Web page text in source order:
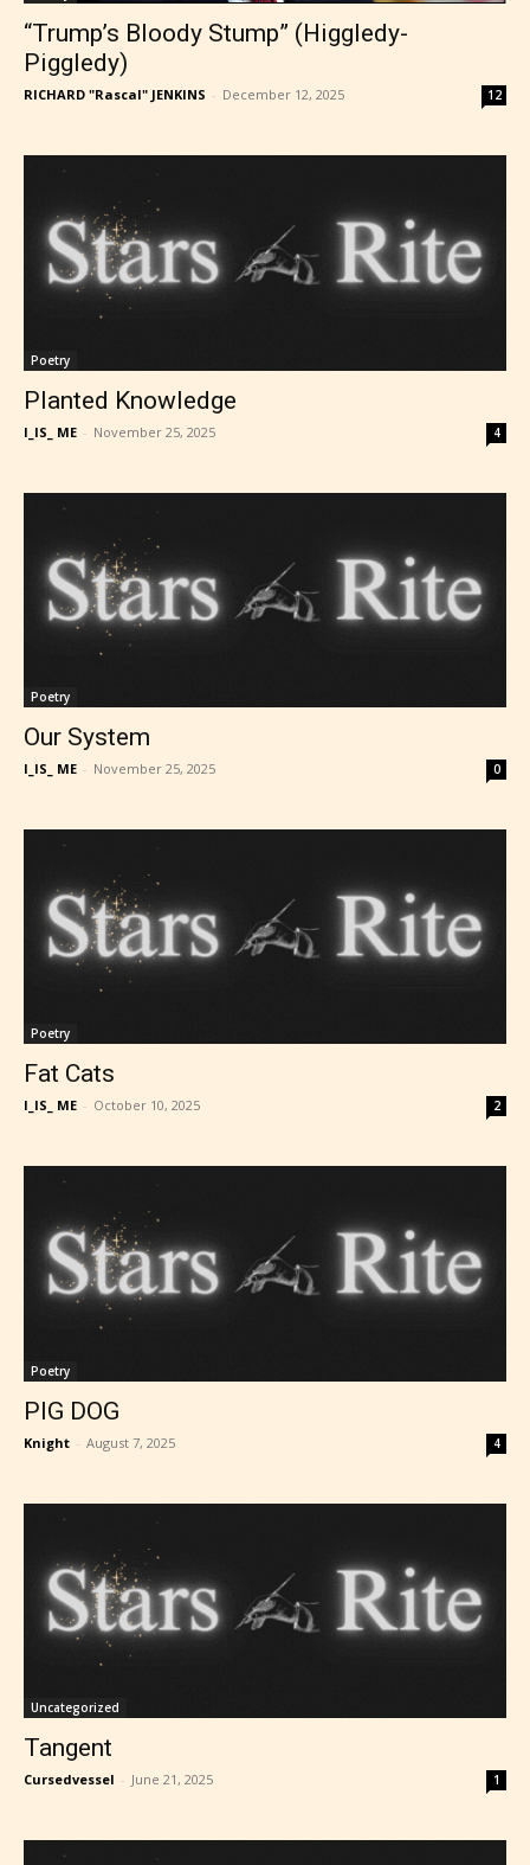
“Trump’s Bloody Stump” (Higgledy-
Piggledy)
RICHARD "Rascal" JENKINS - December 12, 2025 12
Poetry
Planted Knowledge
I_IS_ ME - November 25, 2025 4
Poetry
Our System
I_IS_ ME - November 25, 2025 0
Poetry
Fat Cats
I_IS_ ME - October 10, 2025 2
Poetry
PIG DOG
Knight - August 7, 2025 4
Uncategorized
Tangent
Cursedvessel - June 21, 2025 1